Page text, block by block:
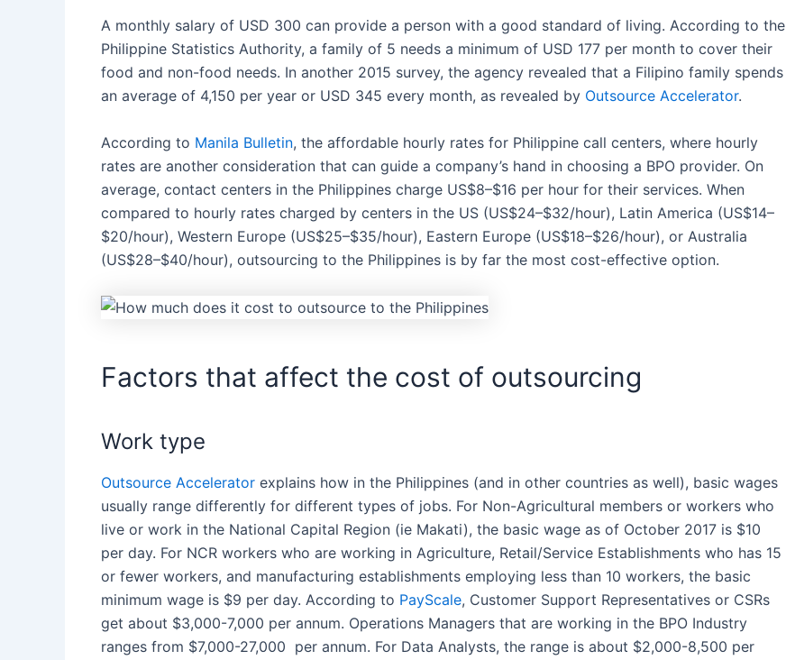
A monthly salary of USD 300 can provide a person with a good standard of living. According to the
Philippine Statistics Authority, a family of 5 needs a minimum of USD 177 per month to cover their
food and non-food needs. In another 2015 survey, the agency revealed that a Filipino family spends
an average of 4,150 per year or USD 345 every month, as revealed by Outsource Accelerator.
According to Manila Bulletin, the affordable hourly rates for Philippine call centers, where hourly
rates are another consideration that can guide a company’s hand in choosing a BPO provider. On
average, contact centers in the Philippines charge US$8–$16 per hour for their services. When
compared to hourly rates charged by centers in the US (US$24–$32/hour), Latin America (US$14–
$20/hour), Western Europe (US$25–$35/hour), Eastern Europe (US$18–$26/hour), or Australia
(US$28–$40/hour), outsourcing to the Philippines is by far the most cost-effective option.
Factors that affect the cost of outsourcing
Work type
Outsource Accelerator explains how in the Philippines (and in other countries as well), basic wages
usually range differently for different types of jobs. For Non-Agricultural members or workers who
live or work in the National Capital Region (ie Makati), the basic wage as of October 2017 is $10
per day. For NCR workers who are working in Agriculture, Retail/Service Establishments who has 15
or fewer workers, and manufacturing establishments employing less than 10 workers, the basic
minimum wage is $9 per day. According to PayScale, Customer Support Representatives or CSRs
get about $3,000-7,000 per annum. Operations Managers that are working in the BPO Industry
ranges from $7,000-27,000 per annum. For Data Analysts, the range is about $2,000-8,500 per